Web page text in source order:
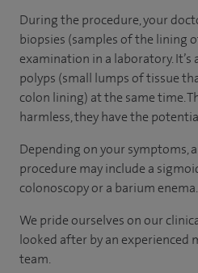
During the procedure, your
biopsies (samples of the lining
examination in a laboratory.
polyps (small lumps of tissue
colon lining) at the same time.
harmless, they have the
Depending on your symptoms,
procedure may include a
colonoscopy or a barium enema.
We pride ourselves on our
looked after by an experienced
team.